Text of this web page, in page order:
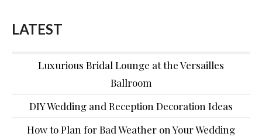
LATEST
Luxurious Bridal Lounge at the Versailles
Ballroom
DIY Wedding and Reception Decoration Ideas
How to Plan for Bad Weather on Your Wedding